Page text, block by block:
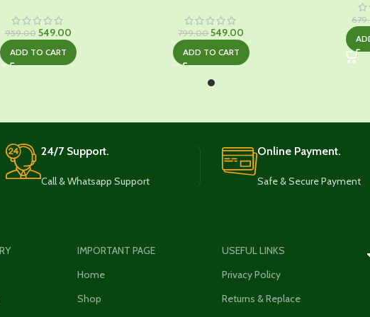
959.00 Original
was:
549.00Current
price
is:
ADD TO CART
799.00Original
was:
549.00
price
is:
ADD TO CART
24/7 Support.
Call & Whatsapp Support
Online Payment.
Safe & Secure Payment
IMPORTANT PAGE
Home
Shop
USEFUL LINKS
Privacy Policy
Returns & Replace